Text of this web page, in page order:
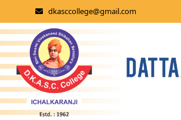
dkasccollege@gmail.com